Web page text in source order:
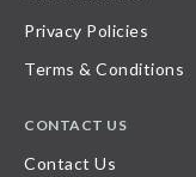
Privacy Policies
Terms & Conditions
CONTACT US
Contact Us